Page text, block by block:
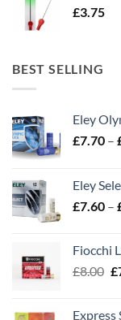
£3.75
BEST SELLING
Eley
£7.70 –
Eley
£7.60 –
Fiocchi
£8.00 £
Express